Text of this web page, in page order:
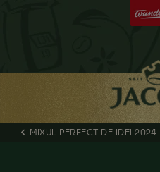
MIXUL PERFECT DE IDEI 2024